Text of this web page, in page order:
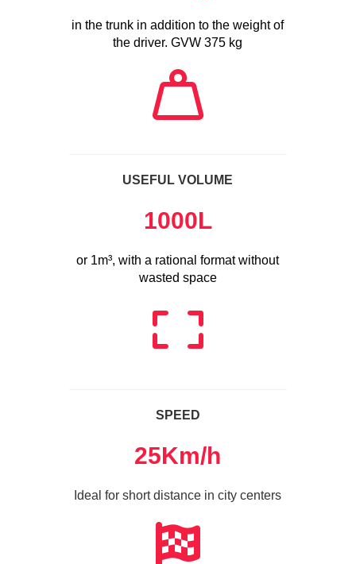
in the trunk in addition to the weight of
the driver. GVW 375 kg
USEFUL VOLUME
1000L
or 1m³, with a rational format without
wasted space
SPEED
25Km/h
Ideal for short distance in city centers